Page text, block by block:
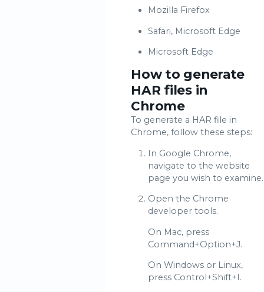
Mozilla Firefox
Safari, Microsoft Edge
Microsoft Edge
How to generate
HAR files in
Chrome
To generate a HAR file in
Chrome, follow these steps:
In Google Chrome,
navigate to the website
page you wish to examine.
Open the Chrome
developer tools.
On Mac, press
Command+Option+J.
On Windows or Linux,
press Control+Shift+I.